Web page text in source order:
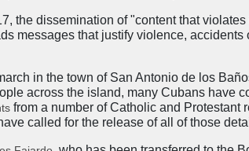
the dissemination of "content that
messages that justify violence,
in the town of San Antonio de los
across the island, many Cubans have
from a number of Catholic and
called for the release of all of those